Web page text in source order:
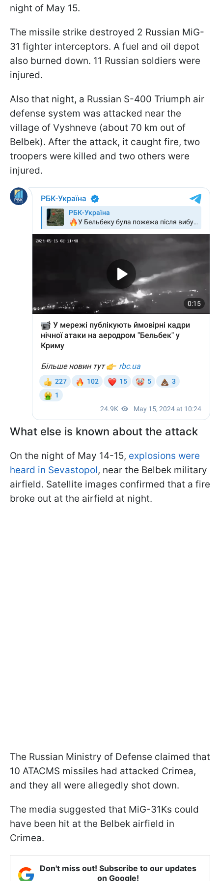
night of May 15.
The missile strike destroyed 2 Russian MiG-
31 fighter interceptors. A fuel and oil depot
also burned down. 11 Russian soldiers were
injured.
Also that night, a Russian S-400 Triumph air
defense system was attacked near the
village of Vyshneve (about 70 km out of
Belbek). After the attack, it caught fire, two
troopers were killed and two others were
injured.
What else is known about the attack
On the night of May 14-15, explosions were
heard in Sevastopol, near the Belbek military
airfield. Satellite images confirmed that a fire
broke out at the airfield at night.
The Russian Ministry of Defense claimed that
10 ATACMS missiles had attacked Crimea,
and they all were allegedly shot down.
The media suggested that MiG-31Ks could
have been hit at the Belbek airfield in
Crimea.
Don't miss out! Subscribe to our updates
on Google!